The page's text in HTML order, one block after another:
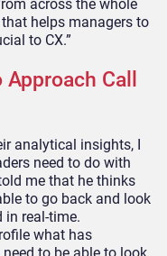
across the whole
helps managers to
to CX.”
Call
analytical insights, I
need to do with
me that he thinks
to go back and look
real-time.
what has